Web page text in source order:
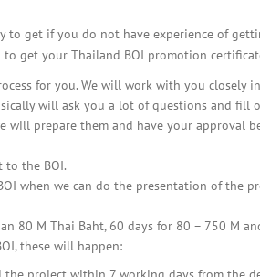
BOI COMPANY
REGISTRATION
to get if you do not have experience of
get your Thailand BOI promotion
for you. We will work with you closely
will ask you a lot of questions and fill
will prepare them and have your approval
to the BOI.
when we can do the presentation of the
80 M Thai Baht, 60 days for 80 – 750 M
these will happen: